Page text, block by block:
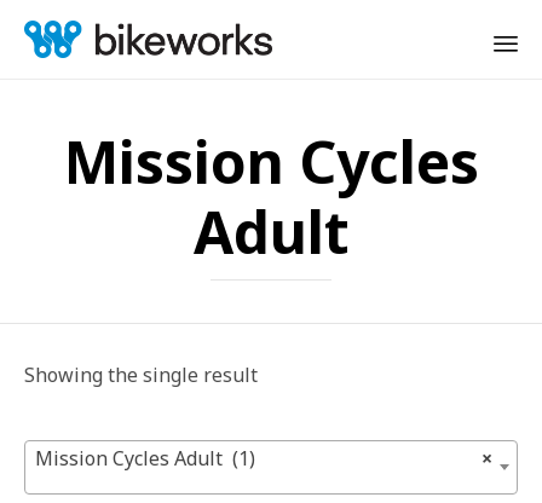
Mission Cycles
Adult
Showing the single result
×
Mission Cycles Adult (1)